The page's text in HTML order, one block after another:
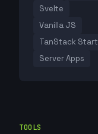
Svelte
Vanilla JS
TanStack Start
Server Apps
TOOLS